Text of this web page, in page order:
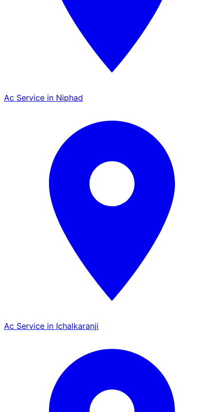
Ac Service in Niphad
Ac Service in Ichalkaranji